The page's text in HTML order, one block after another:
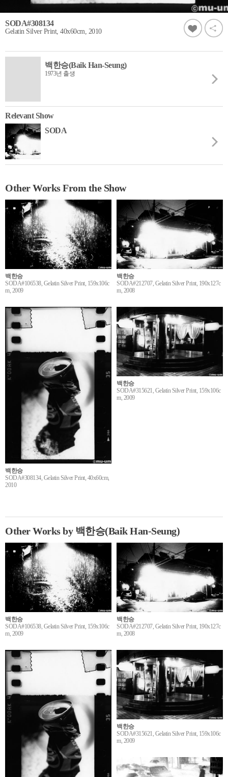
SODA#308134
Gelatin Silver Print, 40x60cm, 2010
백한승(Baik Han-Seung)
1973년 출생
Relevant Show
SODA
Other Works From the Show
백한승
SODA#106538, Gelatin Silver Print, 159x106c
m, 2009
백한승
SODA#212707, Gelatin Silver Print, 190x127c
m, 2008
백한승
SODA#308134, Gelatin Silver Print, 40x60cm,
2010
백한승
SODA#315621, Gelatin Silver Print, 159x106c
m, 2009
Other Works by 백한승(Baik Han-Seung)
백한승
SODA#106538, Gelatin Silver Print, 159x106c
m, 2009
백한승
SODA#212707, Gelatin Silver Print, 190x127c
m, 2008
백한승
SODA#315621, Gelatin Silver Print, 159x106c
m, 2009